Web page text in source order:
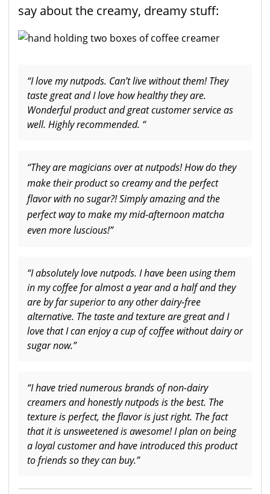
say about the creamy, dreamy stuff:
“I love my nutpods. Can’t live without them! They
taste great and I love how healthy they are.
Wonderful product and great customer service as
well. Highly recommended. “
“They are magicians over at nutpods! How do they
make their product so creamy and the perfect
flavor with no sugar?! Simply amazing and the
perfect way to make my mid-afternoon matcha
even more luscious!”
“I absolutely love nutpods. I have been using them
in my coffee for almost a year and a half and they
are by far superior to any other dairy-free
alternative. The taste and texture are great and I
love that I can enjoy a cup of coffee without dairy or
sugar now.”
“I have tried numerous brands of non-dairy
creamers and honestly nutpods is the best. The
texture is perfect, the flavor is just right. The fact
that it is unsweetened is awesome! I plan on being
a loyal customer and have introduced this product
to friends so they can buy.”